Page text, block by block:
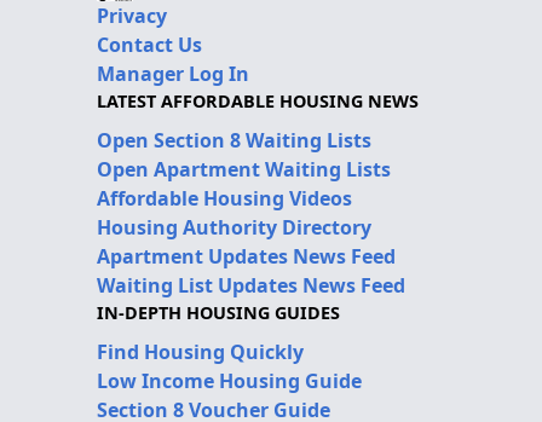
Privacy
Contact Us
Manager Log In
LATEST AFFORDABLE HOUSING NEWS
Open Section 8 Waiting Lists
Open Apartment Waiting Lists
Affordable Housing Videos
Housing Authority Directory
Apartment Updates News Feed
Waiting List Updates News Feed
IN-DEPTH HOUSING GUIDES
Find Housing Quickly
Low Income Housing Guide
Section 8 Voucher Guide